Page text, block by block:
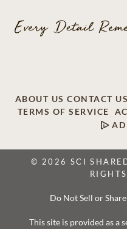
ABOUT US CONTACT US
TERMS OF SERVICE
AD
© 2026 SCI
Do Not Sell or
This site is provided as a